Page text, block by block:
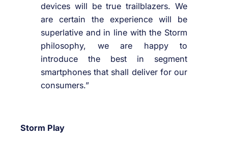
devices will be true trailblazers. We
are certain the experience will be
superlative and in line with the Storm
philosophy, we are happy to
introduce the best in segment
smartphones that shall deliver for our
consumers.”
Storm Play